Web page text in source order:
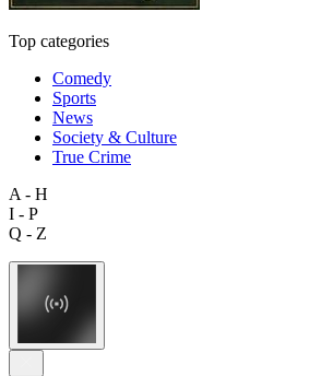
Top categories
Comedy
Sports
News
Society & Culture
True Crime
A - H
I - P
Q - Z